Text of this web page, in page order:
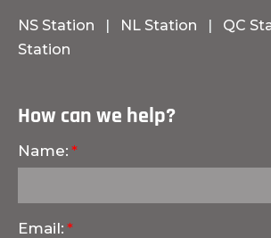
NS Station | NL Station | QC
Station
How can we help?
Name:
Email: